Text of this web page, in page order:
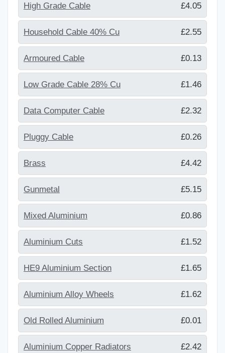
High Grade Cable £4.05
Household Cable 40% Cu £2.55
Armoured Cable £0.13
Low Grade Cable 28% Cu £1.46
Data Computer Cable £2.32
Pluggy Cable £0.26
Brass £4.42
Gunmetal £5.15
Mixed Aluminium £0.86
Aluminium Cuts £1.52
HE9 Aluminium Section £1.65
Aluminium Alloy Wheels £1.62
Old Rolled Aluminium £0.01
Aluminium Copper Radiators £2.42